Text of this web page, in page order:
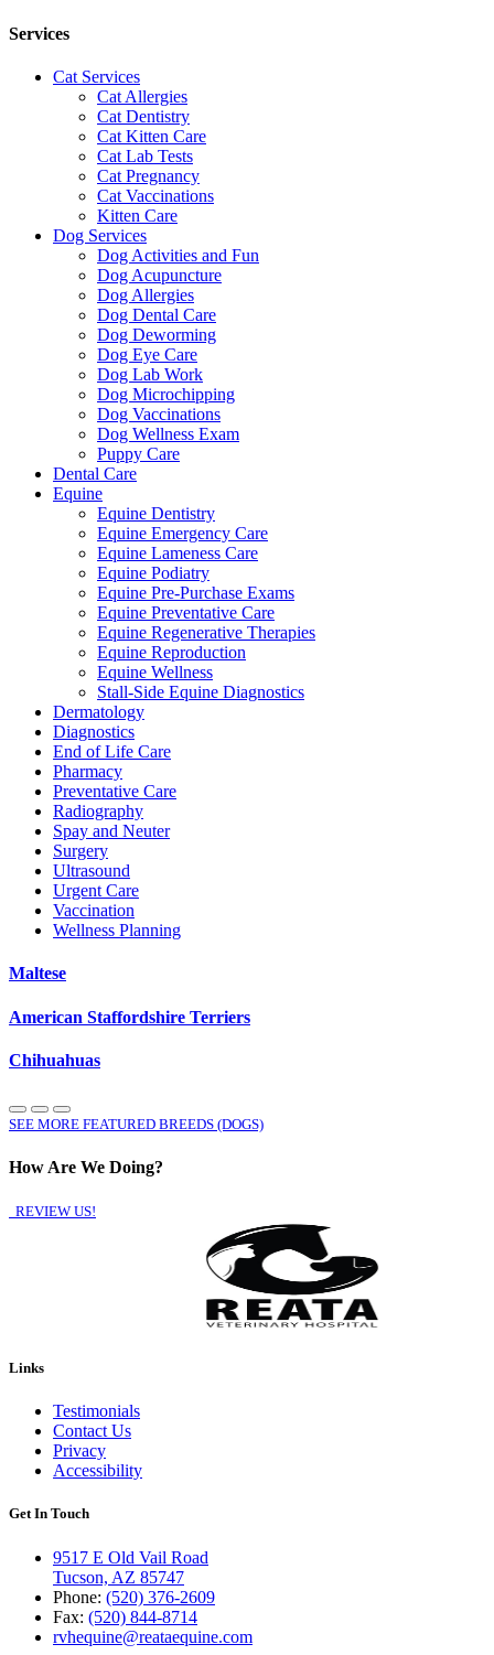
Services
Cat Services
Cat Allergies
Cat Dentistry
Cat Kitten Care
Cat Lab Tests
Cat Pregnancy
Cat Vaccinations
Kitten Care
Dog Services
Dog Activities and Fun
Dog Acupuncture
Dog Allergies
Dog Dental Care
Dog Deworming
Dog Eye Care
Dog Lab Work
Dog Microchipping
Dog Vaccinations
Dog Wellness Exam
Puppy Care
Dental Care
Equine
Equine Dentistry
Equine Emergency Care
Equine Lameness Care
Equine Podiatry
Equine Pre-Purchase Exams
Equine Preventative Care
Equine Regenerative Therapies
Equine Reproduction
Equine Wellness
Stall-Side Equine Diagnostics
Dermatology
Diagnostics
End of Life Care
Pharmacy
Preventative Care
Radiography
Spay and Neuter
Surgery
Ultrasound
Urgent Care
Vaccination
Wellness Planning
Maltese
American Staffordshire Terriers
Chihuahuas
SEE MORE FEATURED BREEDS (DOGS)
How Are We Doing?
REVIEW US!
Links
Testimonials
Contact Us
Privacy
Accessibility
Get In Touch
9517 E Old Vail Road
Tucson, AZ 85747
Phone: (520) 376-2609
Fax: (520) 844-8714
rvhequine@reataequine.com